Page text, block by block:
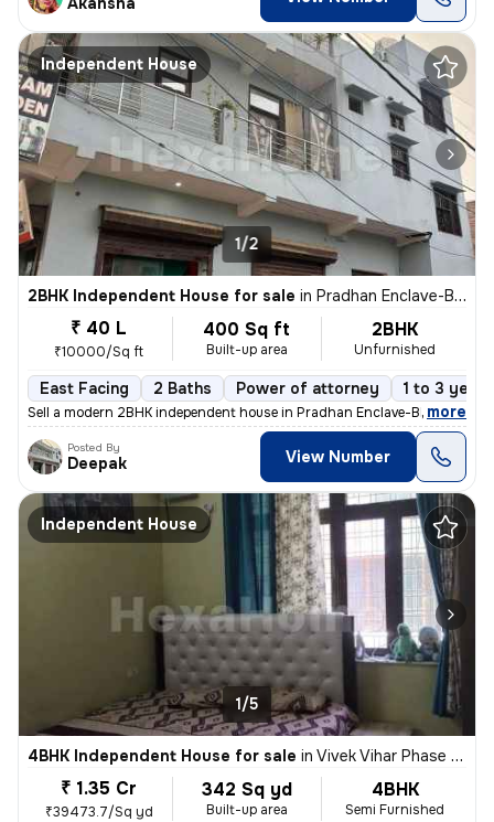
Independent House
1/2
2BHK Independent House for sale in Pradhan Enclave-Block E, Burari, Delhi
₹ 40 L
₹10000/Sq ft
400 Sq ft
Built-up area
2BHK
Unfurnished
East Facing 2 Baths Power of attorney 1 to 3
Sell a modern 2BHK independent house in Pradhan Enclave-Block E,
, more
Posted By
Deepak View Number
Independent House
1/5
4BHK Independent House for sale in Vivek Vihar Phase 2-Block A, Jhilmil Colony, Delhi
₹ 1.35 Cr
₹39473.7/Sq yd
342 Sq yd
Built-up area
4BHK
Semi Furnished